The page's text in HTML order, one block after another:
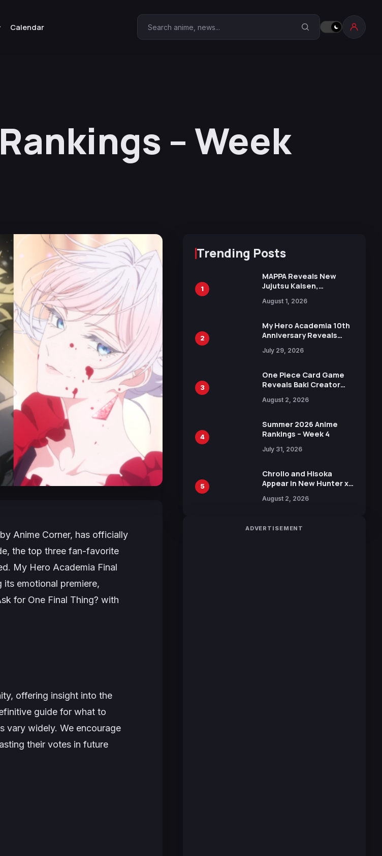
Calendar Search Anime Corner
– Week
Anime Corner, has officially
the top three fan-favorite
My Hero Academia Final
emotional premiere,
for One Final Thing? with
offering insight into the
guide for what to
vary widely. We encourage
their votes in future
Trending Posts
1
MAPPA Reveals New
Jujutsu Kaisen,
Attack on Titan
15th Anniversary Expo
August 1, 2026
2
My Hero Academia 10th
Anniversary Reveals
Visual
July 29, 2026
3
One Piece Card Game
Reveals Baki Creator
Illustration of Kaido,
in New Booster
August 2, 2026
4
Summer 2026 Anime
Rankings – Week 4
July 31, 2026
5
Chrollo and Hisoka
Appear in New Hunter x
Collaboration with
August 2, 2026
ADVERTISEMENT